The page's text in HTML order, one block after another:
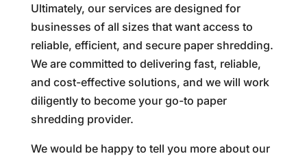
Ultimately, our services are designed for
businesses of all sizes that want access to
reliable, efficient, and secure paper shredding.
We are committed to delivering fast, reliable,
and cost-effective solutions, and we will work
diligently to become your go-to paper
shredding provider.
We would be happy to tell you more about our